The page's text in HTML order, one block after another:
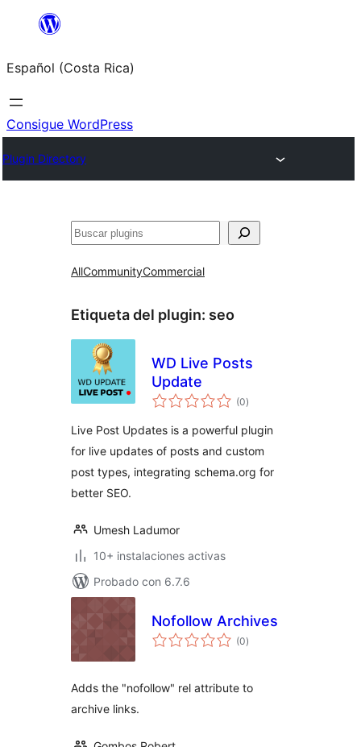
Saltar
contenido
Español (Costa Rica)
Consigue WordPress
Plugin Directory
Buscar
AllCommunityCommercial
Etiqueta del plugin: seo
WD Live Posts
Update
(0total
de
)
Live Post Updates is a powerful plugin
for live updates of posts and custom
post types, integrating schema.org for
better SEO.
Umesh Ladumor
10+ instalaciones activas
Probado con 6.7.6
Nofollow Archives
(0total
de
)
Adds the "nofollow" rel attribute to
archive links.